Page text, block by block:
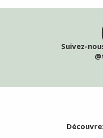
Suivez-